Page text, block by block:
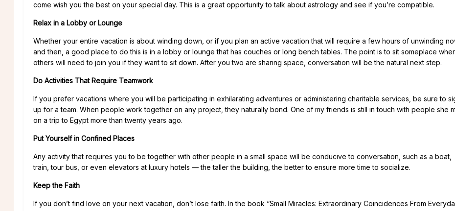
come wish you the best on your special day. This is a great opportunity to talk about astrology and see if you’re compatible.
Relax in a Lobby or Lounge
Whether your entire vacation is about winding down, or if you plan an active vacation that will require a few hours of unwinding
and then, a good place to do this is in a lobby or lounge that has couches or long bench tables. The point is to sit someplace
others will need to join you if they want to sit down. After you two are sharing space, conversation will be the natural next step.
Do Activities That Require Teamwork
If you prefer vacations where you will be participating in exhilarating adventures or administering charitable services, be sure to
up for a team. When people work together on any project, they naturally bond. One of my friends is still in touch with people she
on a trip to Egypt more than twenty years ago.
Put Yourself in Confined Places
Any activity that requires you to be together with other people in a small space will be conducive to conversation, such as a boat,
train, tour bus, or even elevators at luxury hotels — the taller the building, the better to ensure more time to socialize.
Keep the Faith
If you don’t find love on your next vacation, don’t lose faith. In the book “Small Miracles: Extraordinary Coincidences From